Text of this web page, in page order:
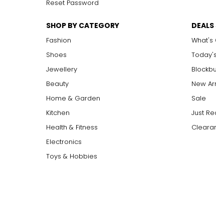
Reset Password
SHOP BY CATEGORY
Fashion
Shoes
Jewellery
Beauty
Home & Garden
Kitchen
Health & Fitness
Electronics
Toys & Hobbies
What's
New
Sale
Just